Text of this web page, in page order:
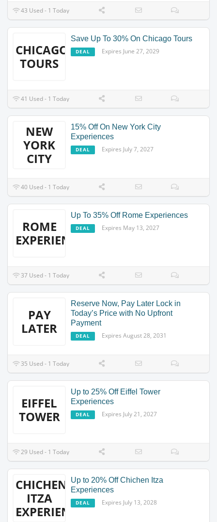
43 Used - 1 Today
CHICAGO
TOURS
Save Up To 30% On Chicago Tours
DEAL Expires June 27, 2029
41 Used - 1 Today
NEW
YORK
CITY
15% Off On New York City
Experiences
DEAL Expires July 7, 2027
40 Used - 1 Today
ROME
EXPERIENCES
Up To 35% Off Rome Experiences
DEAL Expires May 13, 2027
37 Used - 1 Today
PAY
LATER
Reserve Now, Pay Later Lock in
Today’s Price with No Upfront
Payment
DEAL Expires August 28, 2031
35 Used - 1 Today
EIFFEL
TOWER
Up to 25% Off Eiffel Tower
Experiences
DEAL Expires July 21, 2027
29 Used - 1 Today
CHICHEN
ITZA
EXPERIENCES
Up to 20% Off Chichen Itza
Experiences
DEAL Expires July 13, 2028